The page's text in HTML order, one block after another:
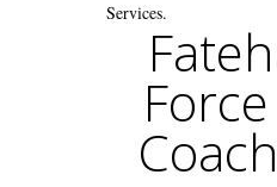
Services.